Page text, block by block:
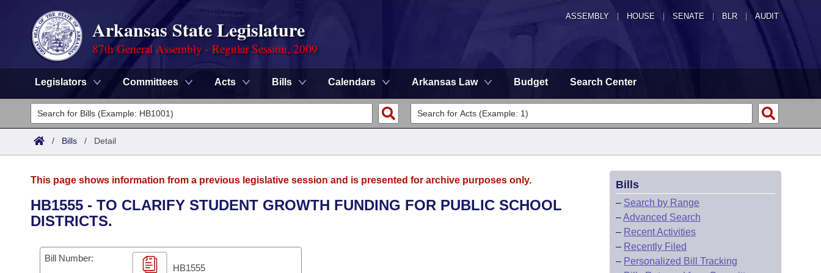
ASSEMBLY HOUSE SENATE | BLR | AUDIT
Arkansas State Legislature
87th General Assembly - Regular Session, 2009
Legislators Committees Acts Bills Calendars Arkansas Law Budget Search Center
Legislators
List All
District Finder
Committees
Senate
House
Task Force
Advanced Search
Code Sections Amended
Search by Range
Advanced Search
Calendars
Meetings and Events
Arkansas Law
/ Bills / Detail
This page shows information from a previous legislative session and is presented for archive purposes only.
HB1555 - TO CLARIFY STUDENT GROWTH FUNDING FOR PUBLIC SCHOOL
DISTRICTS.
Bill Number:
HB1555
Bills
– Search by Range
–Advanced Search
– Recent Activities
– Recently Filed
– Personalized Bill Tracking